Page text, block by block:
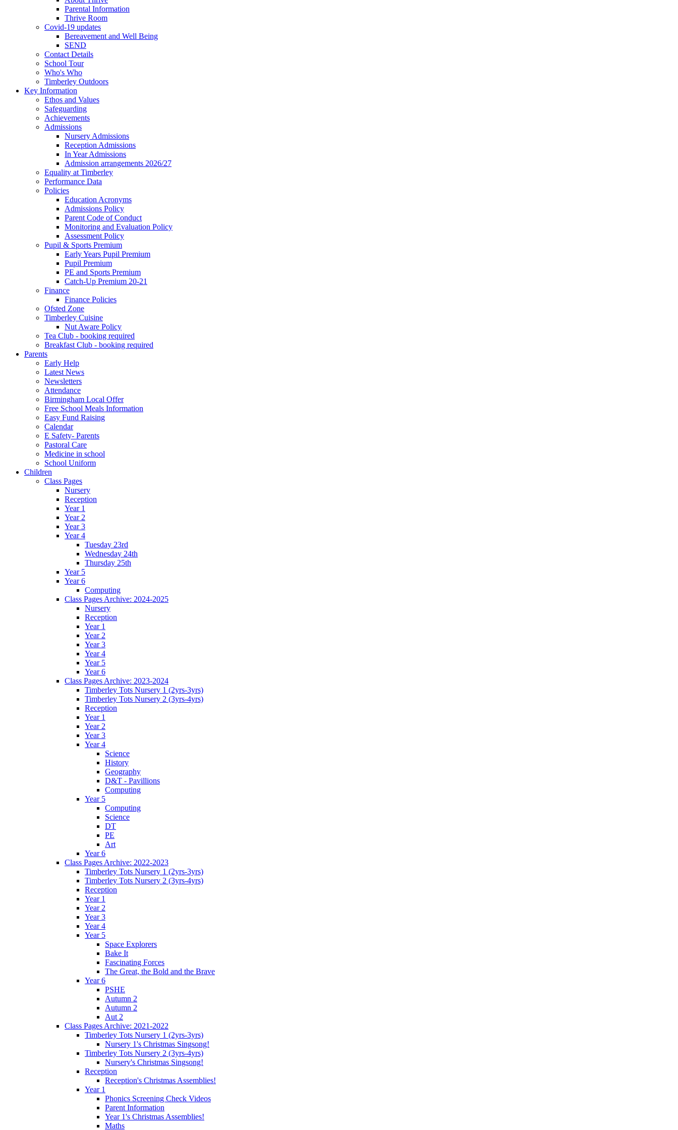
Parental Information
Thrive Room
Covid-19 updates
Bereavement and Well Being
SEND
Contact Details
School Tour
Who's Who
Timberley Outdoors
Key Information
Ethos and Values
Safeguarding
Achievements
Admissions
Nursery Admissions
Reception Admissions
In Year Admissions
Admission arrangements 2026/27
Equality at Timberley
Performance Data
Policies
Education Acronyms
Admissions Policy
Parent Code of Conduct
Monitoring and Evaluation Policy
Assessment Policy
Pupil & Sports Premium
Early Years Pupil Premium
Pupil Premium
PE and Sports Premium
Catch-Up Premium 20-21
Finance
Finance Policies
Ofsted Zone
Timberley Cuisine
Nut Aware Policy
Tea Club - booking required
Breakfast Club - booking required
Parents
Early Help
Latest News
Newsletters
Attendance
Birmingham Local Offer
Free School Meals Information
Easy Fund Raising
Calendar
E Safety- Parents
Pastoral Care
Medicine in school
School Uniform
Children
Class Pages
Nursery
Reception
Year 1
Year 2
Year 3
Year 4
Tuesday 23rd
Wednesday 24th
Thursday 25th
Year 5
Year 6
Computing
Class Pages Archive: 2024-2025
Nursery
Reception
Year 1
Year 2
Year 3
Year 4
Year 5
Year 6
Class Pages Archive: 2023-2024
Timberley Tots Nursery 1 (2yrs-3yrs)
Timberley Tots Nursery 2 (3yrs-4yrs)
Reception
Year 1
Year 2
Year 3
Year 4
Science
History
Geography
D&T - Pavillions
Computing
Year 5
Computing
Science
DT
PE
Art
Year 6
Class Pages Archive: 2022-2023
Timberley Tots Nursery 1 (2yrs-3yrs)
Timberley Tots Nursery 2 (3yrs-4yrs)
Reception
Year 1
Year 2
Year 3
Year 4
Year 5
Space Explorers
Bake It
Fascinating Forces
The Great, the Bold and the Brave
Year 6
PSHE
Autumn 2
Autumn 2
Aut 2
Class Pages Archive: 2021-2022
Timberley Tots Nursery 1 (2yrs-3yrs)
Nursery 1's Christmas Singsong!
Timberley Tots Nursery 2 (3yrs-4yrs)
Nursery's Christmas Singsong!
Reception
Reception's Christmas Assemblies!
Year 1
Phonics Screening Check Videos
Parent Information
Year 1's Christmas Assemblies!
Maths